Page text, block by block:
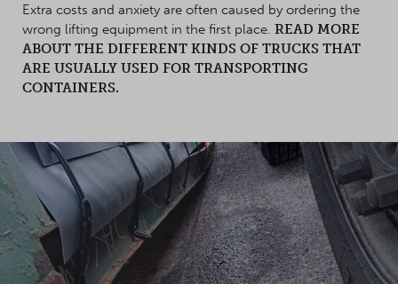
Extra costs and anxiety are often caused by ordering the
wrong lifting equipment in the first place. READ MORE
ABOUT THE DIFFERENT KINDS OF TRUCKS THAT
ARE USUALLY USED FOR TRANSPORTING
CONTAINERS.